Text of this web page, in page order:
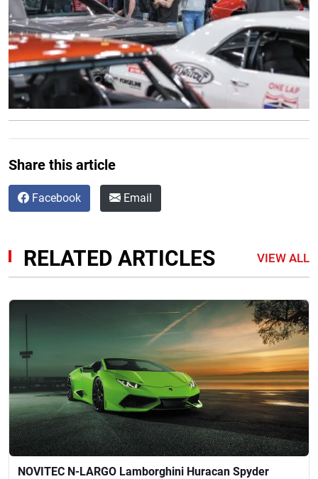
Share this article
Facebook Email
RELATED ARTICLES VIEW ALL
NOVITEC N-LARGO Lamborghini Huracan Spyder